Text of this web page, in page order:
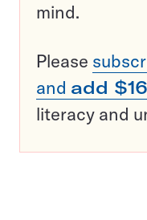
mind.
Please
and add $16
literacy and